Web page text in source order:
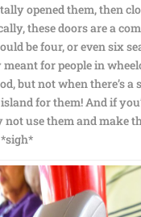
opened them, then
these doors are a
be four, or even six
meant for people in
but not when there’s a
for them! And if
not use them and make